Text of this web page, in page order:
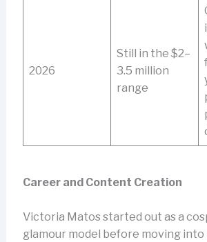
2026
Still in the $2–
3.5 million
range
Career and Content Creation
Victoria Matos started out as a
glamour model before moving into